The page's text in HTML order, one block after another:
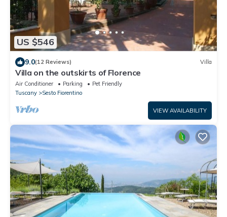
US $546
9.0(12 Reviews) Villa
Villa on the outskirts of Florence
Air Conditioner Parking
Pet Friendly
Tuscany
Sesto Fiorentino
VIEW AVAILABILITY